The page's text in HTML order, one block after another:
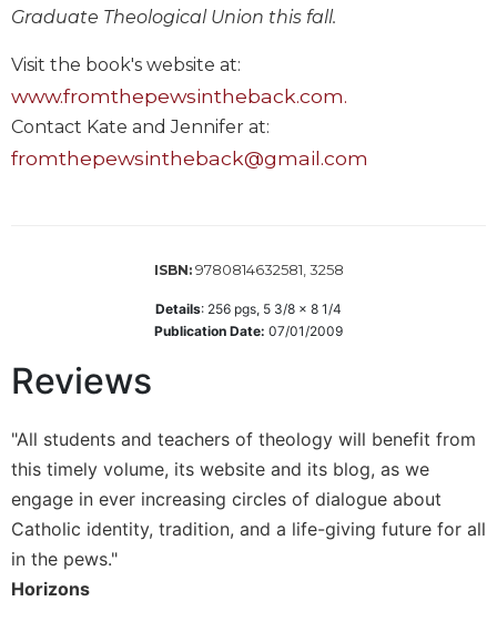
Church
Culture
Sacramental
Theology
Systematic
Prayer
&
Spirituality
Prayer
Liturgy
of
the
Graduate Theological Union this fall.
Visit the book's website at:
www.fromthepewsintheback.com.
Contact Kate and Jennifer at:
fromthepewsintheback@gmail.com
ISBN: 9780814632581, 3258
Details: 256 pgs, 5 3/8 x 8 1/4
Publication Date: 07/01/2009
Reviews
"All students and teachers of theology will benefit from
this timely volume, its website and its blog, as we
engage in ever increasing circles of dialogue about
Catholic identity, tradition, and a life-giving future for all
in the pews."
Horizons